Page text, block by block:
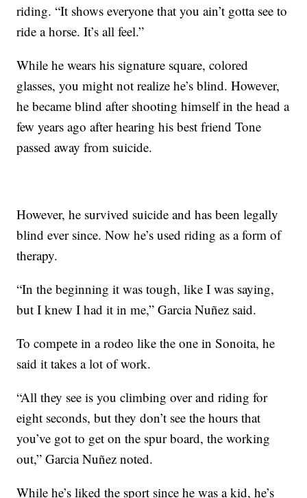
riding. “It shows everyone that you ain’t gotta see to
ride a horse. It’s all feel.”
While he wears his signature square, colored
glasses, you might not realize he’s blind. However,
he became blind after shooting himself in the head a
few years ago after hearing his best friend Tone
passed away from suicide.
However, he survived suicide and has been legally
blind ever since. Now he’s used riding as a form of
therapy.
“In the beginning it was tough, like I was saying,
but I knew I had it in me,” Garcia Nuñez said.
To compete in a rodeo like the one in Sonoita, he
said it takes a lot of work.
“All they see is you climbing over and riding for
eight seconds, but they don’t see the hours that
you’ve got to get on the spur board, the working
out,” Garcia Nuñez noted.
While he’s liked the sport since he was a kid, he’s